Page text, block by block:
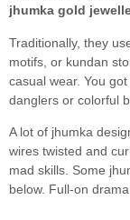
jhumka gold
Traditionally, they
motifs, or kundan
casual wear. You
danglers or colorful
A lot of jhumka
wires twisted and
mad skills. Some
below. Full-on